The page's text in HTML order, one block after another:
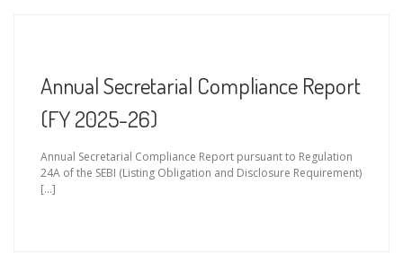
Annual Secretarial Compliance Report
(FY 2025-26)
Annual Secretarial Compliance Report pursuant to Regulation
24A of the SEBI (Listing Obligation and Disclosure Requirement)
[…]